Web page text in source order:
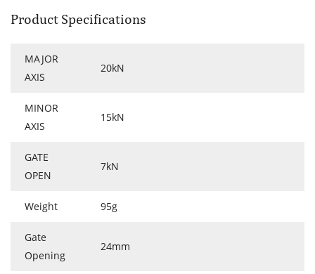
Product Specifications
MAJOR
AXIS
20kN
MINOR
AXIS
15kN
GATE
OPEN
7kN
Weight 95g
Gate
Opening
24mm